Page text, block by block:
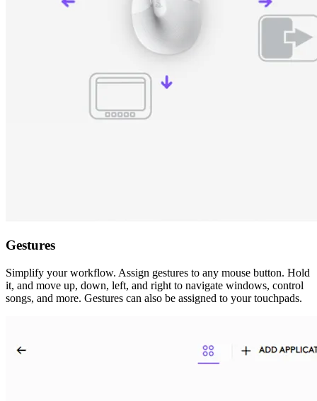
Gestures
Simplify your workflow. Assign gestures to any mouse button. Hold
it, and move up, down, left, and right to navigate windows, control
songs, and more. Gestures can also be assigned to your touchpads.